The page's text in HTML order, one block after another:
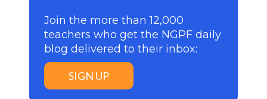
Join the more than 12,000
teachers who get the NGPF daily
blog delivered to their inbox:
SIGN UP